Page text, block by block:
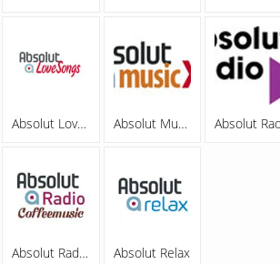
Absolut Lovesongs Absolut MusicXL Absolut
Absolut Radio Coffeemusic Absolut Relax